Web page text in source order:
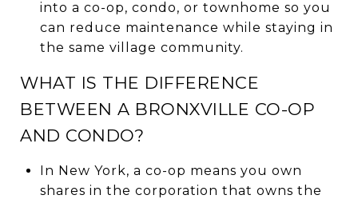
into a co-op, condo, or townhome so you
can reduce maintenance while staying in
the same village community.
WHAT IS THE DIFFERENCE
BETWEEN A BRONXVILLE CO-OP
AND CONDO?
In New York, a co-op means you own
shares in the corporation that owns the